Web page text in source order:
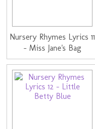
Nursery Rhymes Lyrics 11
- Miss Jane's Bag